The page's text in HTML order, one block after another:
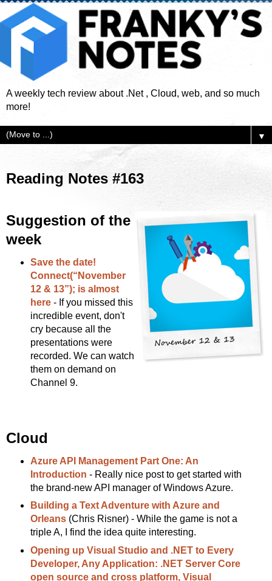
A weekly tech review about .Net , Cloud, web, and so much
more!
▼
Reading Notes #163
Suggestion of the
week
Save the date!
Connect(“November
12 & 13”); is almost
here- If you missed this
incredible event, don't
cry because all the
presentations were
recorded. We can watch
them on demand on
Channel 9.
Cloud
Azure API Management Part One: An
Introduction - Really nice post to get started with
the brand-new API manager of Windows Azure.
Building a Text Adventure with Azure and
Orleans(Chris Risner) - While the game is not a
triple A, I find the idea quite interesting.
Opening up Visual Studio and .NET to Every
Developer, Any Application: .NET Server Core
open source and cross platform, Visual